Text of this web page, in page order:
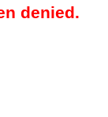
denied.